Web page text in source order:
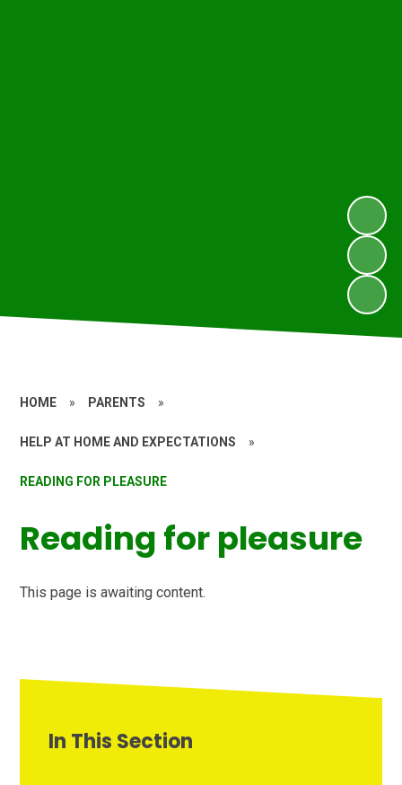
HOME » PARENTS »
HELP AT HOME AND EXPECTATIONS »
READING FOR PLEASURE
Reading for pleasure
This page is awaiting content.
In This Section